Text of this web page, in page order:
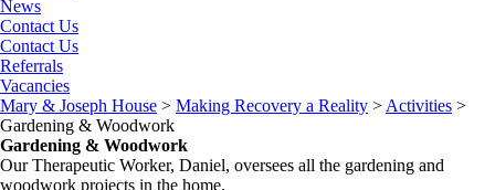
News
Contact Us
Contact Us
Referrals
Vacancies
Mary & Joseph House > Making Recovery a Reality > Activities >
Gardening & Woodwork
Gardening & Woodwork
Our Therapeutic Worker, Daniel, oversees all the gardening and
woodwork projects in the home.